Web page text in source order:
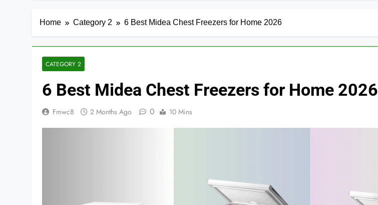
Home Category 2 6 Best Midea Chest Freezers for Home 2026
CATEGORY 2
6 Best Midea Chest Freezers for Home 2026
Fmwc8 2 Months Ago 0 10 Mins